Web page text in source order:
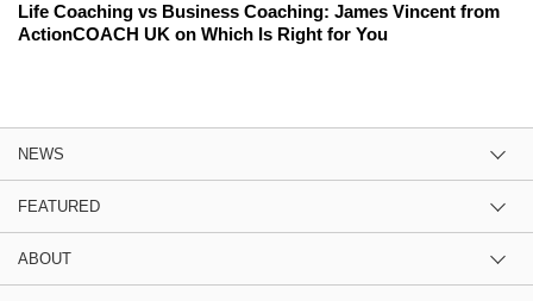
Life Coaching vs Business Coaching: James Vincent from
ActionCOACH UK on Which Is Right for You
NEWS
FEATURED
ABOUT